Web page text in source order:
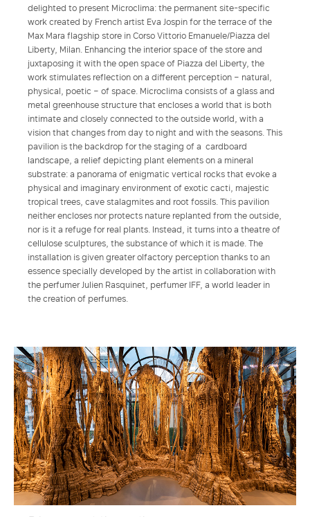
delighted to present Microclima: the permanent site-specific
work created by French artist Eva Jospin for the terrace of the
Max Mara flagship store in Corso Vittorio Emanuele/Piazza del
Liberty, Milan. Enhancing the interior space of the store and
juxtaposing it with the open space of Piazza del Liberty, the
work stimulates reflection on a different perception – natural,
physical, poetic – of space. Microclima consists of a glass and
metal greenhouse structure that encloses a world that is both
intimate and closely connected to the outside world, with a
vision that changes from day to night and with the seasons. This
pavilion is the backdrop for the staging of a cardboard
landscape, a relief depicting plant elements on a mineral
substrate: a panorama of enigmatic vertical rocks that evoke a
physical and imaginary environment of exotic cacti, majestic
tropical trees, cave stalagmites and root fossils. This pavilion
neither encloses nor protects nature replanted from the outside,
nor is it a refuge for real plants. Instead, it turns into a theatre of
cellulose sculptures, the substance of which it is made. The
installation is given greater olfactory perception thanks to an
essence specially developed by the artist in collaboration with
the perfumer Julien Rasquinet, perfumer IFF, a world leader in
the creation of perfumes.